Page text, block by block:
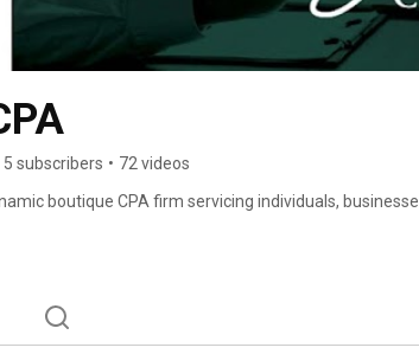
5 subscribers • 72 videos
boutique CPA firm servicing individuals,
tax and business needs. We pride ourselves on
desired level of success. We're more than an
partners, and as if their company were our own. In
to prepare tax returns. Communication is of utmost
client's business/career is more than just a way to